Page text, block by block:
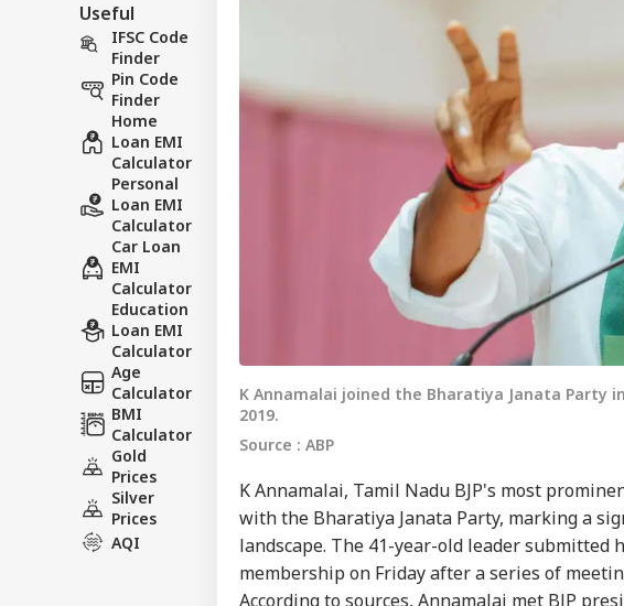
Useful
IFSC Code
Finder
Pin Code
Finder
Home
Loan EMI
Calculator
Personal
Loan EMI
Calculator
Car Loan
EMI
Calculator
Education
Loan EMI
Calculator
Age
Calculator
BMI
Calculator
Gold
Prices
Silver
Prices
AQI
K Annamalai joined the Bharatiya Janata Party
2019.
Source : ABP
K Annamalai, Tamil Nadu BJP's most
with the Bharatiya Janata Party, marking a
landscape. The 41-year-old leader
membership on Friday after a series of
According to sources, Annamalai met BJP